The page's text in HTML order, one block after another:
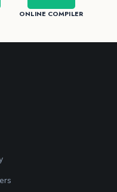
ONLINE COMPILER